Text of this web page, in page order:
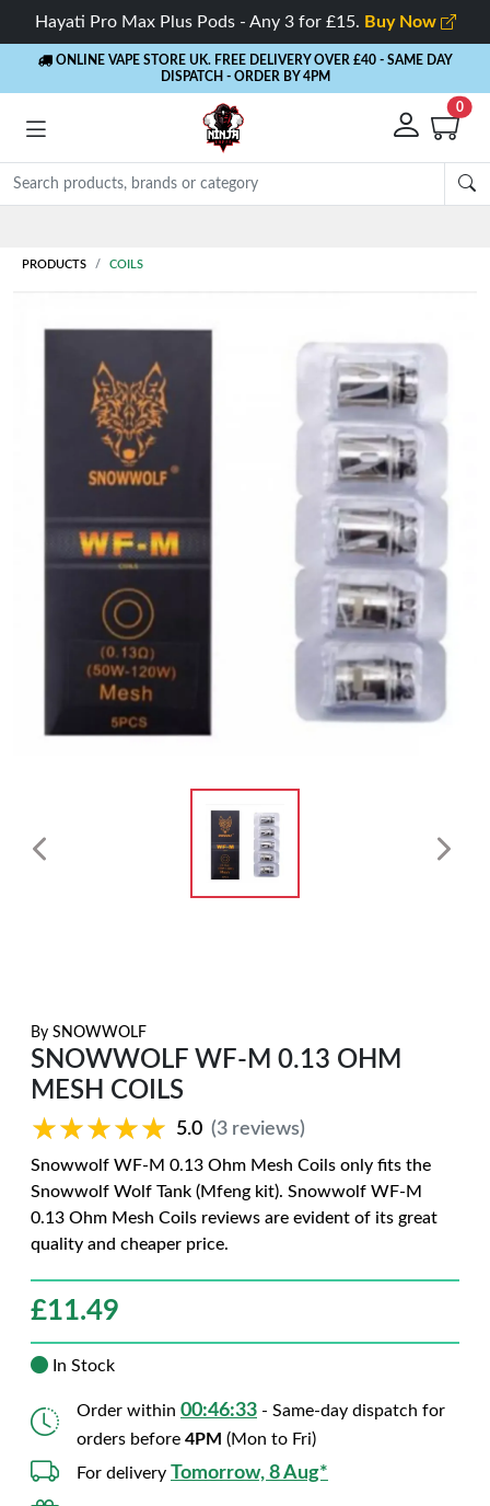
Hayati Pro Max Plus Pods - Any 3 for £15. Buy Now
ONLINE VAPE STORE UK. FREE DELIVERY OVER £40 - SAME DAY
DISPATCH - ORDER BY 4PM
0
PRODUCTS COILS
By SNOWWOLF
SNOWWOLF WF-M 0.13 OHM
MESH COILS
★★★★★
★★★★★ 5.0 (3 reviews)
Snowwolf WF-M 0.13 Ohm Mesh Coils only fits the
Snowwolf Wolf Tank (Mfeng kit). Snowwolf WF-M
0.13 Ohm Mesh Coils reviews are evident of its great
quality and cheaper price.
£11.49
In Stock
Order within 00:46:32 - Same-day dispatch for
orders before 4PM (Mon to Fri)
For delivery Tomorrow, 8 Aug*